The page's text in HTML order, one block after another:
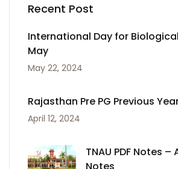
Recent Post
International Day for
May
May 22, 2024
Rajasthan Pre PG Previous
April 12, 2024
TNAU PDF Notes